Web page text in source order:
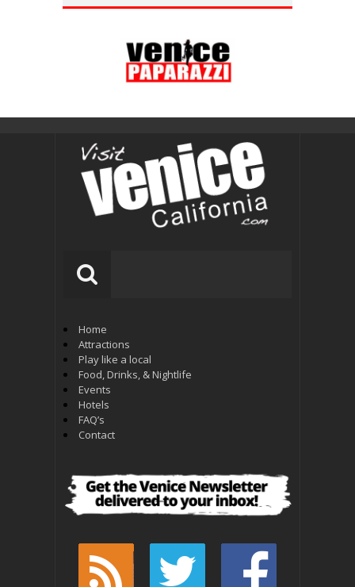
Home
Attractions
Play like a local
Food, Drinks, & Nightlife
Events
Hotels
FAQ’s
Contact